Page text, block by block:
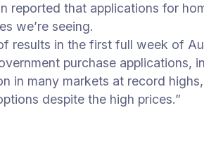
reported that applications for
we’re seeing.
results in the first full week of
purchase applications,
in many markets at record
despite the high prices.”